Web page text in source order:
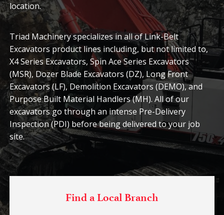
location.
Triad Machinery specializes in all of Link-Belt
Excavators product lines including, but not limited to,
X4 Series Excavators, Spin Ace Series Excavators
(MSR), Dozer Blade Excavators (DZ), Long Front
Excavators (LF), Demolition Excavators (DEMO), and
Purpose Built Material Handlers (MH). All of our
excavators go through an intense Pre-Delivery
Inspection (PDI) before being delivered to your job
site.
Find a Local Branch